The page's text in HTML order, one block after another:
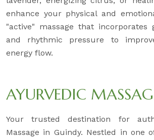
enhance your physical and
"active" massage that incorporates
and rhythmic pressure to
energy flow.
AYURVEDIC
Your trusted destination for
Massage in Guindy. Nestled in one